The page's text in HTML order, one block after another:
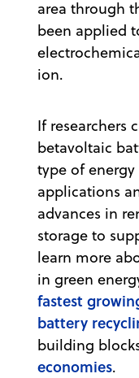
area through
been applied
ion.
If researchers
betavoltaic
type of
applications
advances in
storage to
learn more
in green
fastest
battery
building
economies.